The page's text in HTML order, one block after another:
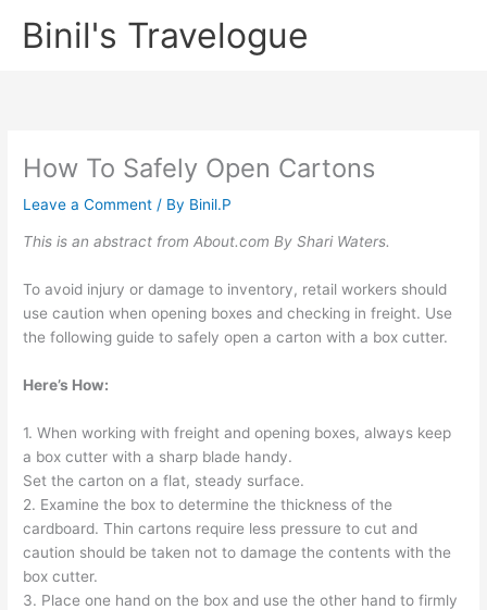
Binil's Travelogue
How To Safely Open Cartons
Leave a Comment / By Binil.P
This is an abstract from About.com By Shari Waters.
To avoid injury or damage to inventory, retail workers should
use caution when opening boxes and checking in freight. Use
the following guide to safely open a carton with a box cutter.
Here’s How:
1. When working with freight and opening boxes, always keep
a box cutter with a sharp blade handy.
Set the carton on a flat, steady surface.
2. Examine the box to determine the thickness of the
cardboard. Thin cartons require less pressure to cut and
caution should be taken not to damage the contents with the
box cutter.
3. Place one hand on the box and use the other hand to firmly